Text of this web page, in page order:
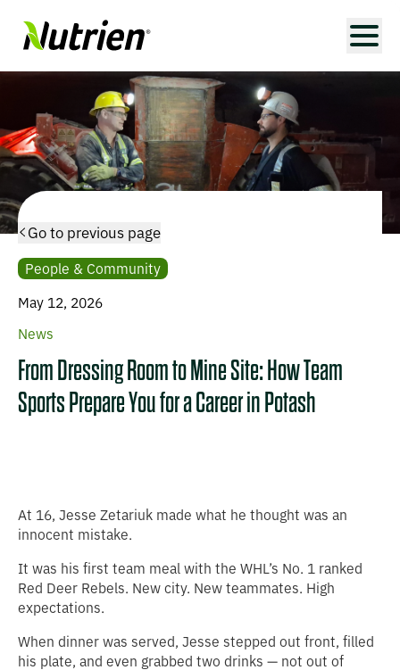
Go to previous page
People & Community
May 12, 2026
News
From Dressing Room to Mine Site: How Team
Sports Prepare You for a Career in Potash
At 16, Jesse Zetariuk made what he thought was an
innocent mistake.
It was his first team meal with the WHL’s No. 1 ranked
Red Deer Rebels. New city. New teammates. High
expectations.
When dinner was served, Jesse stepped out front, filled
his plate, and even grabbed two drinks — not out of